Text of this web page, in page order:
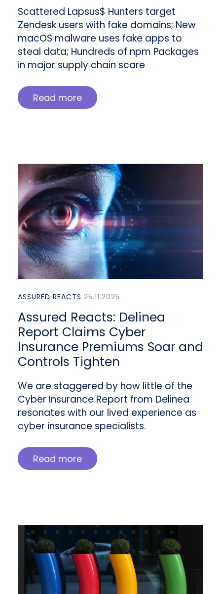
Scattered Lapsus$ Hunters target
Zendesk users with fake domains; New
macOS malware uses fake apps to
steal data; Hundreds of npm Packages
in major supply chain scare
Read more
ASSURED REACTS 25.11.2025
Assured Reacts: Delinea
Report Claims Cyber
Insurance Premiums Soar and
Controls Tighten
We are staggered by how little of the
Cyber Insurance Report from Delinea
resonates with our lived experience as
cyber insurance specialists.
Read more